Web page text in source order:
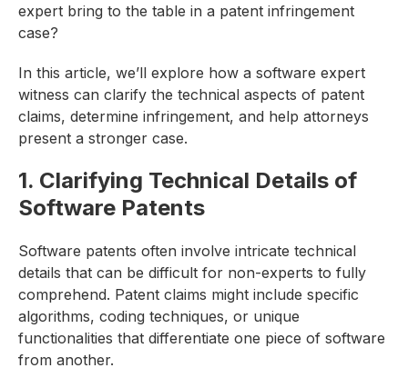
expert bring to the table in a patent infringement
case?
In this article, we’ll explore how a software expert
witness can clarify the technical aspects of patent
claims, determine infringement, and help attorneys
present a stronger case.
1. Clarifying Technical Details of
Software Patents
Software patents often involve intricate technical
details that can be difficult for non-experts to fully
comprehend. Patent claims might include specific
algorithms, coding techniques, or unique
functionalities that differentiate one piece of software
from another.